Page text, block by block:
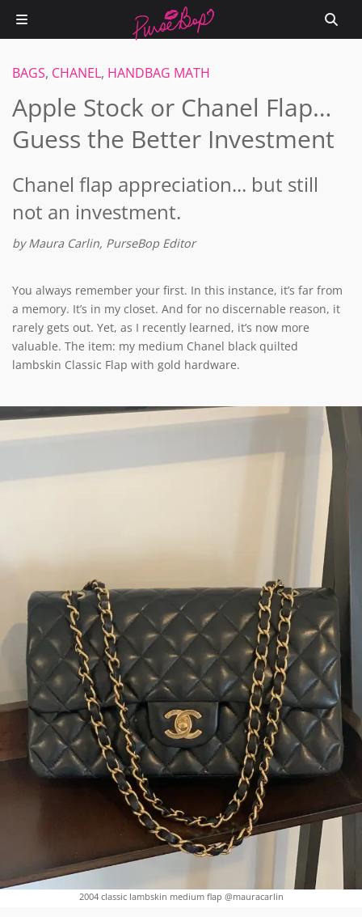
BAGS, CHANEL, HANDBAG MATH
Apple Stock or Chanel Flap…
Guess the Better Investment
Chanel flap appreciation... but still
not an investment.
by Maura Carlin, PurseBop Editor
You always remember your first. In this instance, it’s far from
a memory. It’s in my closet. And for no discernable reason, it
rarely gets out. Yet, as I recently learned, it’s now more
valuable. The item: my medium Chanel black quilted
lambskin Classic Flap with gold hardware.
2004 classic lambskin medium flap @mauracarlin